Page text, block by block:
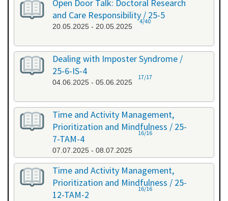
Open Door Talk: Doctoral Research
and Care Responsibility / 25-5
20.05.2025 - 20.05.2025
4/40
Dealing with Imposter Syndrome /
25-6-IS-4
04.06.2025 - 05.06.2025
17/17
Time and Activity Management,
Prioritization and Mindfulness / 25-
7-TAM-4
07.07.2025 - 08.07.2025
16/16
Time and Activity Management,
Prioritization and Mindfulness / 25-
12-TAM-2
16/16